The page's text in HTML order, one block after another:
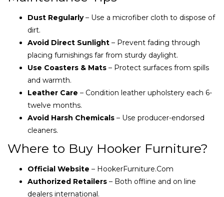
Dust Regularly– Use a microfiber cloth to dispose of
dirt.
Avoid Direct Sunlight – Prevent fading through
placing furnishings far from sturdy daylight.
Use Coasters & Mats – Protect surfaces from spills
and warmth.
Leather Care – Condition leather upholstery each 6-
twelve months.
Avoid Harsh Chemicals – Use producer-endorsed
cleaners.
Where to Buy Hooker Furniture?
Official Website – HookerFurniture.Com
Authorized Retailers – Both offline and on line
dealers international.